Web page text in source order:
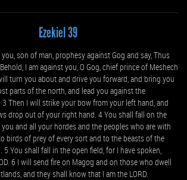
Ezekiel 39
son of man, prophesy against Gog and say, Thus
I am against you, O Gog, chief prince of Meshech
turn you about and drive you forward, and bring you
parts of the north, and lead you against the
Then I will strike your bow from your left hand, and
drop out of your right hand. 4 You shall fall on the
and all your hordes and the peoples who are with
birds of prey of every sort and to the beasts of the
5 You shall fall in the open field, for I have spoken,
6 I will send fire on Magog and on those who dwell
and they shall know that I am the LORD.